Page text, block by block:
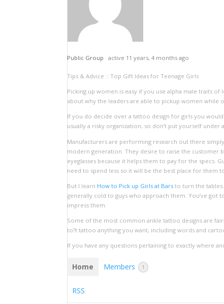
Public Group active 11 years, 4 months ago
Tips & Advice :: Top Gift Ideas for Teenage Girls
Picking up women is easy if you use alpha male traits
about why the leaders are able to pickup women while
If you do decide over a tattoo design for girls you
usually a risky organization, so don’t put yourself
Manufacturers are performing research out there
modern generation. They desire to raise the customer
eyeglasses because it helps them to pay for the specs.
need to spend less so it will be the best place for them
But I learn How to Pick up Girls at Bars to turn the
generally cold to guys who approach them. You’ve got
impress them.
Some of the most common ankle tattoo designs are
to?t tattoo anything you want, including words and
If you have any questions pertaining to exactly where
Home Members 1
RSS